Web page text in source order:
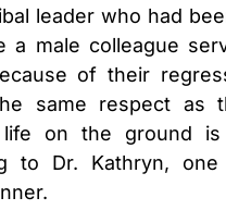
leader who had
male colleague
of their
same respect as
on the ground
to Dr. Kathryn,